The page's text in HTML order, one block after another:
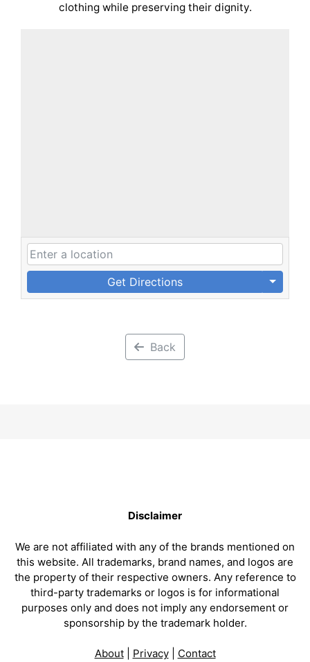
clothing while preserving their dignity.
Get Directions
Back
Disclaimer
We are not affiliated with any of the brands mentioned on
this website. All trademarks, brand names, and logos are
the property of their respective owners. Any reference to
third-party trademarks or logos is for informational
purposes only and does not imply any endorsement or
sponsorship by the trademark holder.
About| Privacy| Contact